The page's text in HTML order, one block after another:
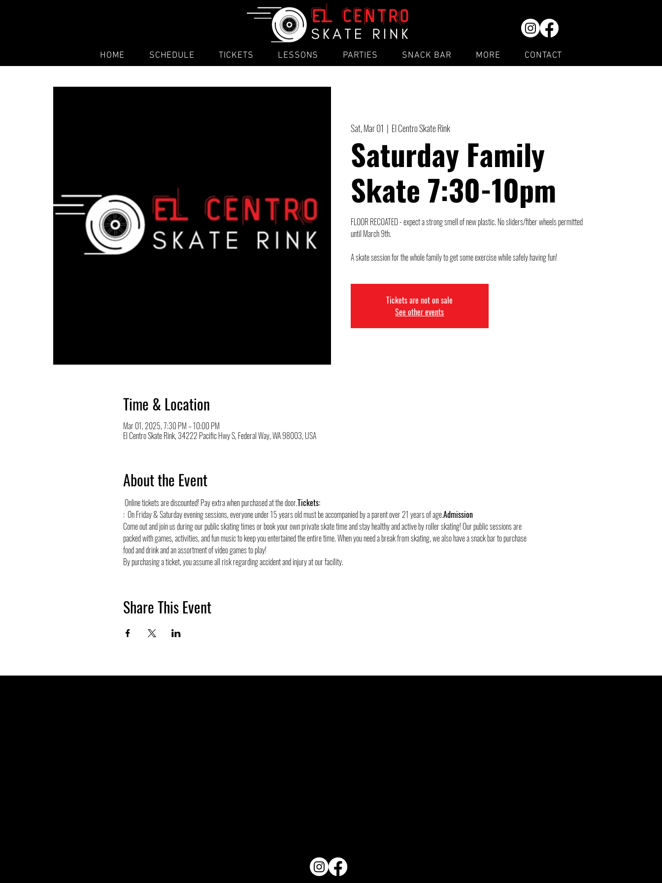
HOME SCHEDULE TICKETS LESSONS PARTIES SNACK BAR MORE CONTACT
Sat, Mar 01
  |
El Centro Skate Rink
Saturday Family
Skate 7:30-10pm
FLOOR RECOATED - expect a strong smell of new plastic. No sliders/fiber wheels permitted
until March 9th.
Tickets are not on sale
See other events
Time & Location
Mar 01, 2025, 7:30 PM – 10:00 PM
El Centro Skate Rink, 34222 Pacific Hwy S, Federal Way, WA 98003, USA
About the Event
Online tickets are discounted! Pay extra when purchased at the door.Tickets:
:  On Friday & Saturday evening sessions, everyone under 15 years old must be accompanied by a parent over 21 years of age.Admission
Come out and join us during our public skating times or book your own private skate time and stay healthy and active by roller skating! Our public sessions are
packed with games, activities, and fun music to keep you entertained the entire time. When you need a break from skating, we also have a snack bar to purchase
food and drink and an assortment of video games to play!
By purchasing a ticket, you assume all risk regarding accident and injury at our facility.
Share This Event